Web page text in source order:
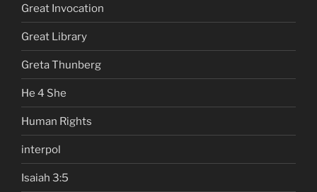
Great Invocation
Great Library
Greta Thunberg
He 4 She
Human Rights
interpol
Isaiah 3:5